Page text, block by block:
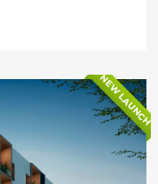
NEW LAUNCH